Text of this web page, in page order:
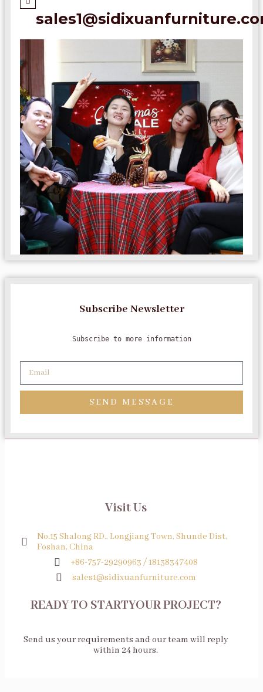
Subscribe Newsletter
Subscribe to more information
SEND MESSAGE
Visit Us
No.15 Shalong RD., Longjiang Town, Shunde Dist,
Foshan, China
+86-757-29290963 / 18138347408
sales1@sidixuanfurniture.com
READY TO STARTYOUR PROJECT?
Send us your requirements and our team will reply
within 24 hours.